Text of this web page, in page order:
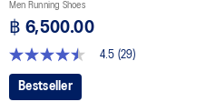
Men Running Shoes
฿ 6,500.00
4.5
out
of
4.5 (29)
Bestseller